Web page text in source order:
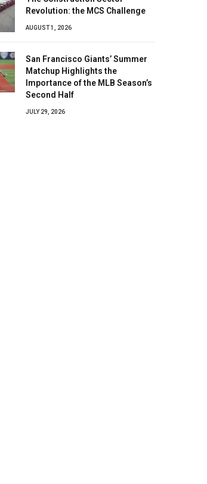
Revolution: the MCS Challenge
AUGUST 1, 2026
San Francisco Giants’ Summer
Matchup Highlights the
Importance of the MLB Season’s
Second Half
JULY 29, 2026